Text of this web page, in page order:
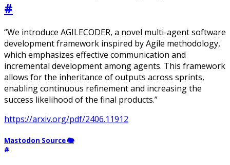
#
“We introduce AGILECODER, a novel multi-agent software
development framework inspired by Agile methodology,
which emphasizes effective communication and
incremental development among agents. This framework
allows for the inheritance of outputs across sprints,
enabling continuous refinement and increasing the
success likelihood of the final products.”
https://arxiv.org/pdf/2406.11912
Mastodon Source 🐘
#